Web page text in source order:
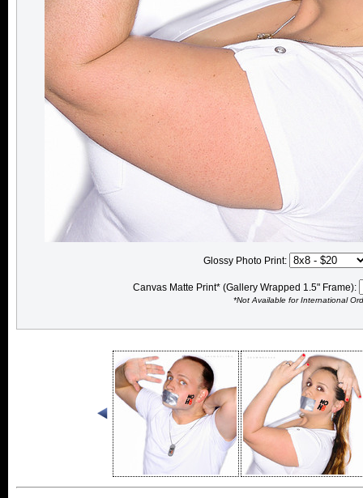
Glossy Photo Print:
Canvas Matte Print* (Gallery Wrapped 1.5" Frame):
*Not Available for International